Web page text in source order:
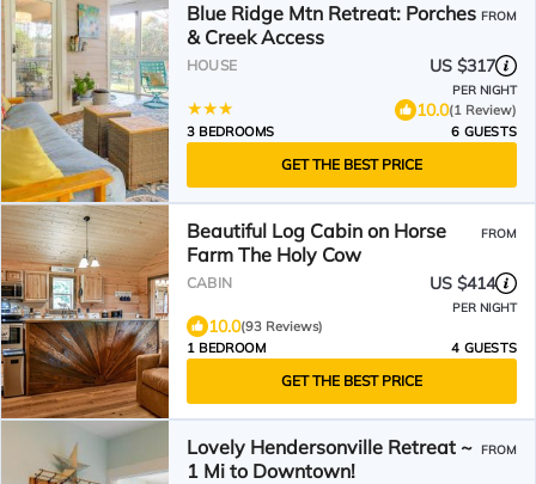
Blue Ridge Mtn Retreat: Porches
& Creek Access
FROM
HOUSE US $317
PER NIGHT
10.0(1 Review)
3 BEDROOMS
6 GUESTS
GET THE BEST PRICE
Beautiful Log Cabin on Horse
Farm The Holy Cow
FROM
CABIN US $414
PER NIGHT
10.0(93 Reviews)
1 BEDROOM
4 GUESTS
GET THE BEST PRICE
Lovely Hendersonville Retreat ~
1 Mi to Downtown!
FROM